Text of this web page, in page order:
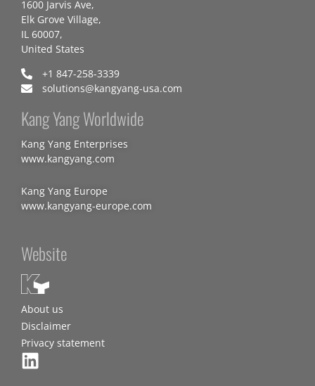
1600 Jarvis Ave,
Elk Grove Village,
IL 60007,
United States
+1 847-258-3339
solutions@kangyang-usa.com
Kang Yang Worldwide
Kang Yang Enterprises
www.kangyang.com
Kang Yang Europe
www.kangyang-europe.com
Website
About us
Disclaimer
Privacy statement